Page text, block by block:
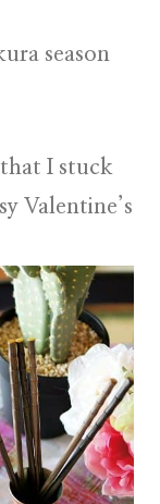
season
that I stuck
Valentine’s